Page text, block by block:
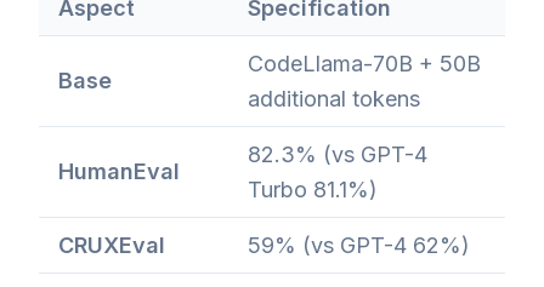
Aspect Specification
Base
CodeLlama-70B + 50B
additional tokens
HumanEval
82.3% (vs GPT-4
Turbo 81.1%)
CRUXEval 59% (vs GPT-4 62%)